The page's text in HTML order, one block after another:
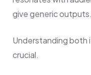
give generic outputs.
Understanding both
crucial.